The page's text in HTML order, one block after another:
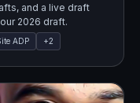
and a live draft
2026 draft.
ADP +2